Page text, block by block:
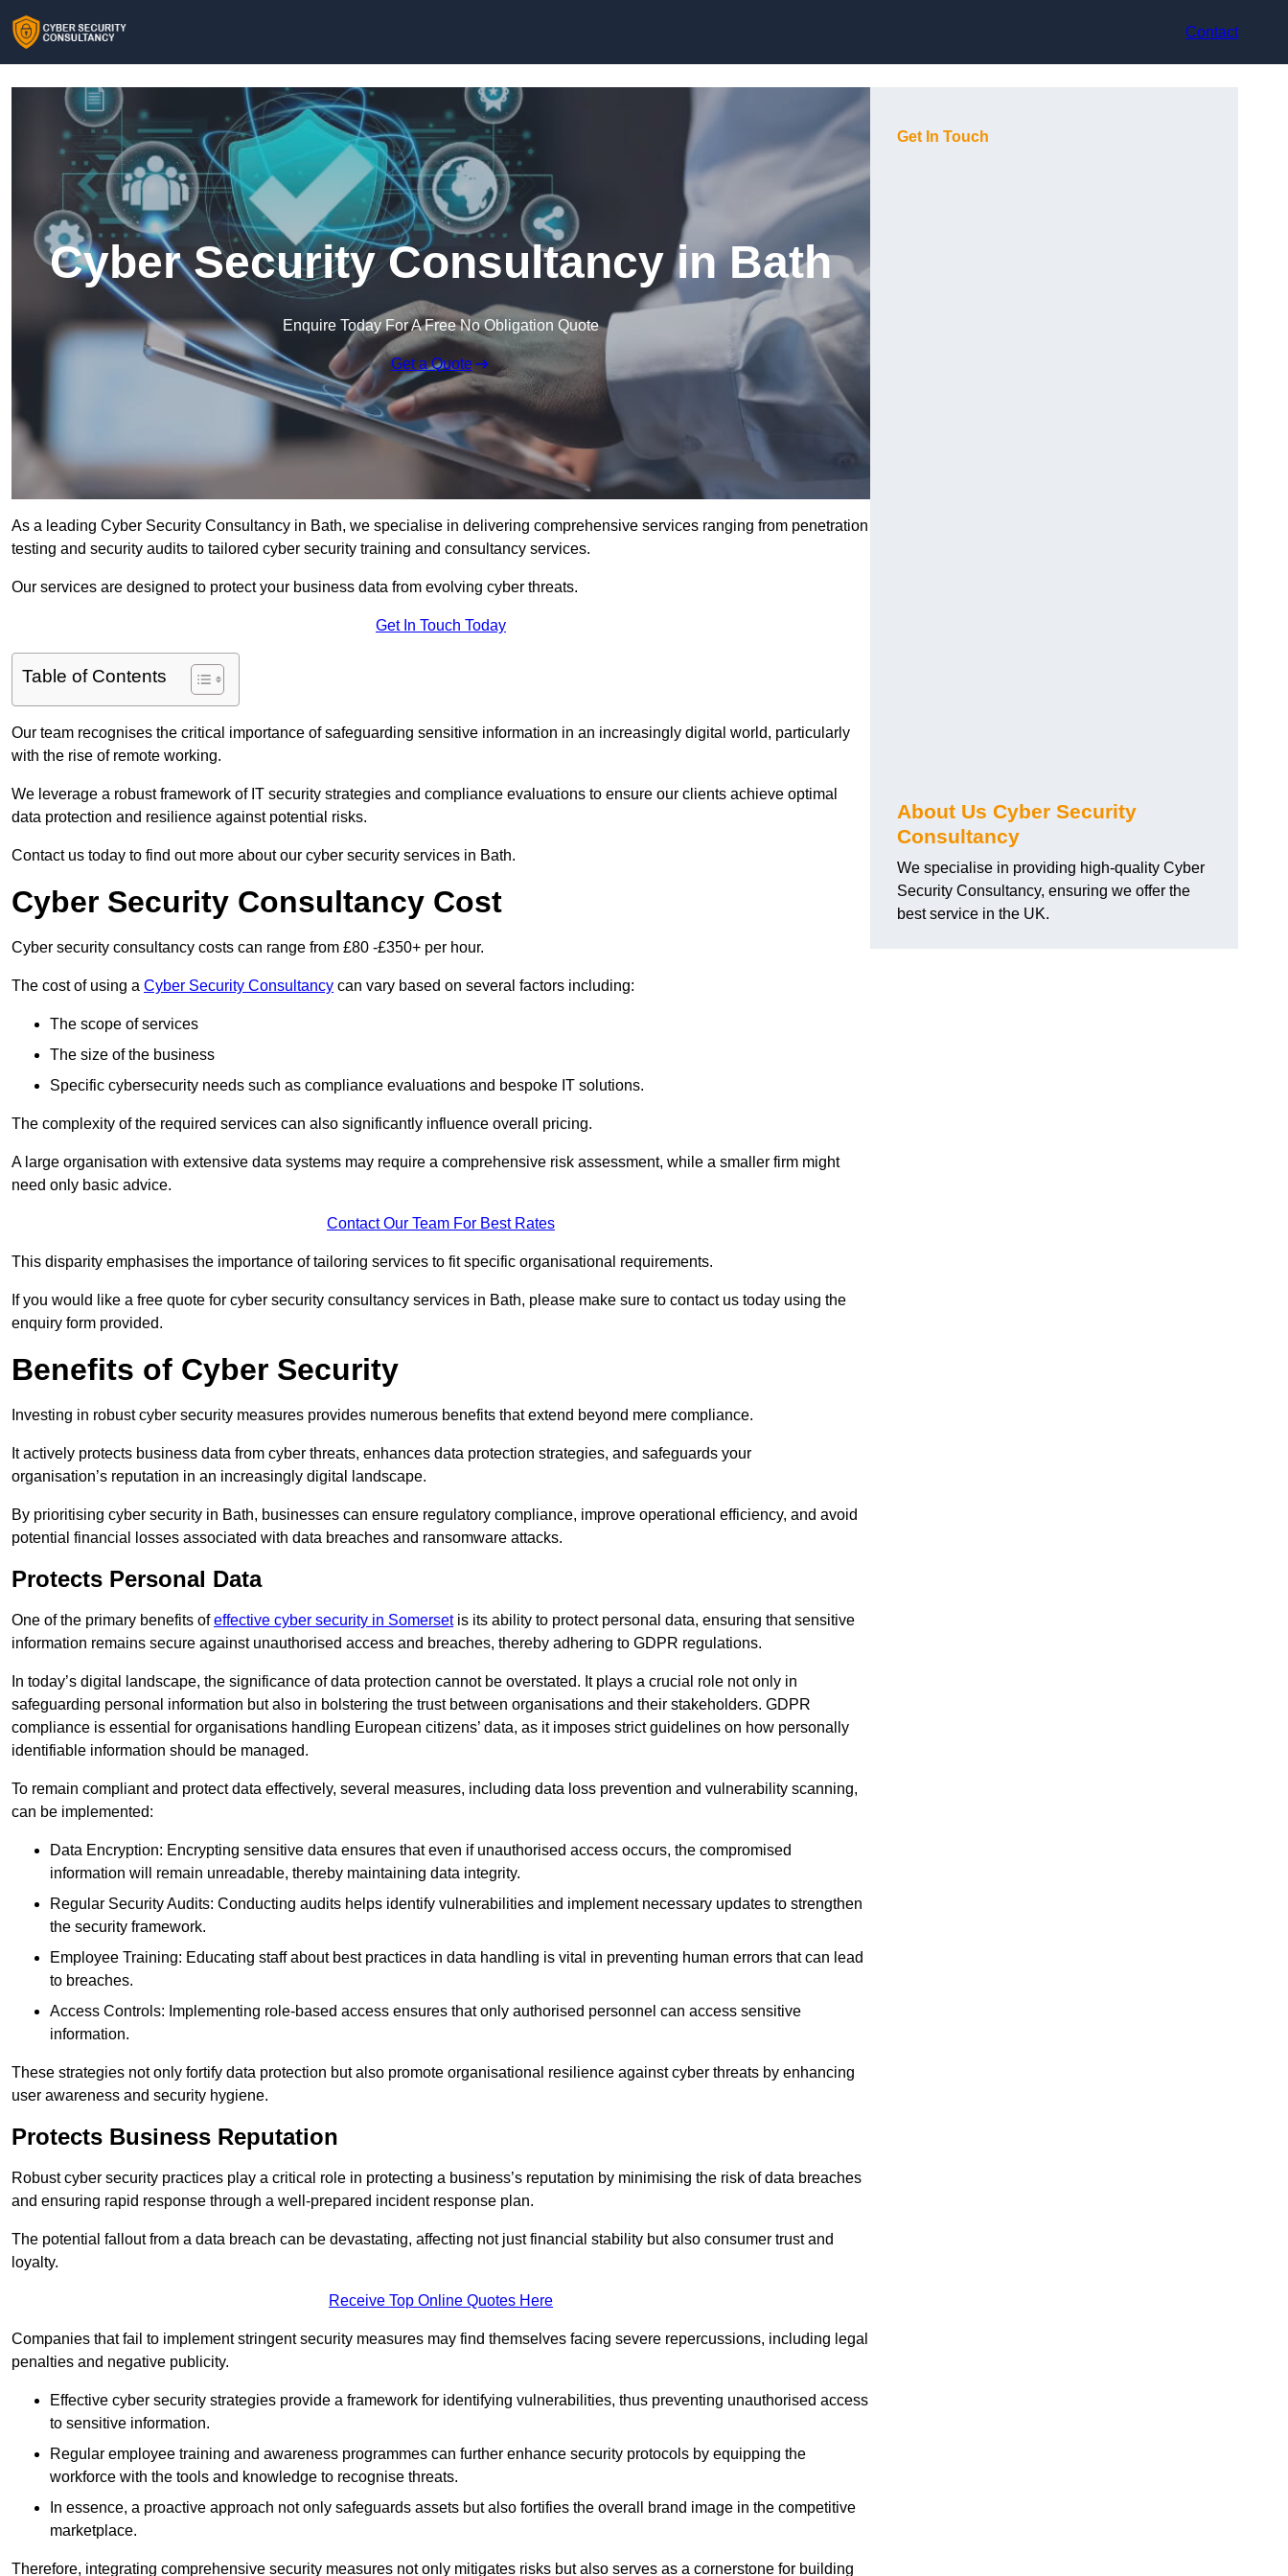
Contact
Cyber Security Consultancy in Bath
Enquire Today For A Free No Obligation Quote
Get a Quote
As a leading Cyber Security Consultancy in Bath, we specialise in delivering comprehensive services ranging from penetration
testing and security audits to tailored cyber security training and consultancy services.
Our services are designed to protect your business data from evolving cyber threats.
Get In Touch Today
Table of Contents
Our team recognises the critical importance of safeguarding sensitive information in an increasingly digital world, particularly
with the rise of remote working.
We leverage a robust framework of IT security strategies and compliance evaluations to ensure our clients achieve optimal
data protection and resilience against potential risks.
Contact us today to find out more about our cyber security services in Bath.
Cyber Security Consultancy Cost
Cyber security consultancy costs can range from £80 -£350+ per hour.
The cost of using a Cyber Security Consultancy can vary based on several factors including:
The scope of services
The size of the business
Specific cybersecurity needs such as compliance evaluations and bespoke IT solutions.
The complexity of the required services can also significantly influence overall pricing.
A large organisation with extensive data systems may require a comprehensive risk assessment, while a smaller firm might
need only basic advice.
Contact Our Team For Best Rates
This disparity emphasises the importance of tailoring services to fit specific organisational requirements.
If you would like a free quote for cyber security consultancy services in Bath, please make sure to contact us today using the
enquiry form provided.
Benefits of Cyber Security
Investing in robust cyber security measures provides numerous benefits that extend beyond mere compliance.
It actively protects business data from cyber threats, enhances data protection strategies, and safeguards your
organisation’s reputation in an increasingly digital landscape.
By prioritising cyber security in Bath, businesses can ensure regulatory compliance, improve operational efficiency, and avoid
potential financial losses associated with data breaches and ransomware attacks.
Protects Personal Data
One of the primary benefits ofeffective cyber security in Somersetis its ability to protect personal data, ensuring that sensitive
information remains secure against unauthorised access and breaches, thereby adhering to GDPR regulations.
In today’s digital landscape, the significance of data protection cannot be overstated. It plays a crucial role not only in
safeguarding personal information but also in bolstering the trust between organisations and their stakeholders. GDPR
compliance is essential for organisations handling European citizens’ data, as it imposes strict guidelines on how personally
identifiable information should be managed.
To remain compliant and protect data effectively, several measures, including data loss prevention and vulnerability scanning,
can be implemented:
Data Encryption: Encrypting sensitive data ensures that even if unauthorised access occurs, the compromised
information will remain unreadable, thereby maintaining data integrity.
Regular Security Audits: Conducting audits helps identify vulnerabilities and implement necessary updates to strengthen
the security framework.
Employee Training: Educating staff about best practices in data handling is vital in preventing human errors that can lead
to breaches.
Access Controls: Implementing role-based access ensures that only authorised personnel can access sensitive
information.
These strategies not only fortify data protection but also promote organisational resilience against cyber threats by enhancing
user awareness and security hygiene.
Protects Business Reputation
Robust cyber security practices play a critical role in protecting a business’s reputation by minimising the risk of data breaches
and ensuring rapid response through a well-prepared incident response plan.
The potential fallout from a data breach can be devastating, affecting not just financial stability but also consumer trust and
loyalty.
Receive Top Online Quotes Here
Companies that fail to implement stringent security measures may find themselves facing severe repercussions, including legal
penalties and negative publicity.
Effective cyber security strategies provide a framework for identifying vulnerabilities, thus preventing unauthorised access
to sensitive information.
Regular employee training and awareness programmes can further enhance security protocols by equipping the
workforce with the tools and knowledge to recognise threats.
In essence, a proactive approach not only safeguards assets but also fortifies the overall brand image in the competitive
marketplace.
Therefore, integrating comprehensive security measures not only mitigates risks but also serves as a cornerstone for building
Get In Touch
About Us Cyber Security
Consultancy
We specialise in providing high-quality Cyber
Security Consultancy, ensuring we offer the
best service in the UK.